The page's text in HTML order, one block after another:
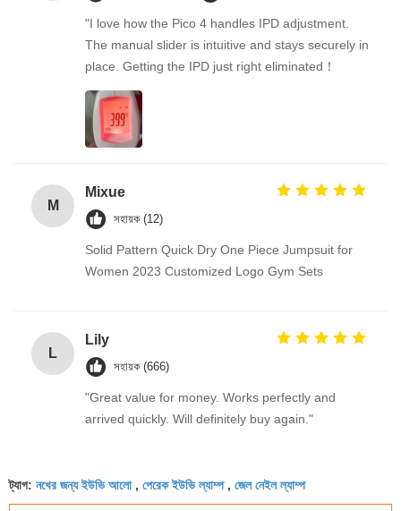
"I love how the Pico 4 handles IPD adjustment.
The manual slider is intuitive and stays securely in
place. Getting the IPD just right eliminated！
M
Mixue
সহায়ক (12)
Solid Pattern Quick Dry One Piece Jumpsuit for
Women 2023 Customized Logo Gym Sets
L
Lily
সহায়ক (666)
"Great value for money. Works perfectly and
arrived quickly. Will definitely buy again."
ট্যাগ: নখের জন্য ইউভি আলো, পেরেক ইউভি ল্যাম্প, জেল নেইল ল্যাম্প